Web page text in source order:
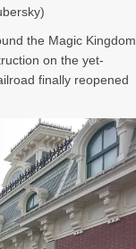
the Magic Kingdom
on the yet-
finally reopened